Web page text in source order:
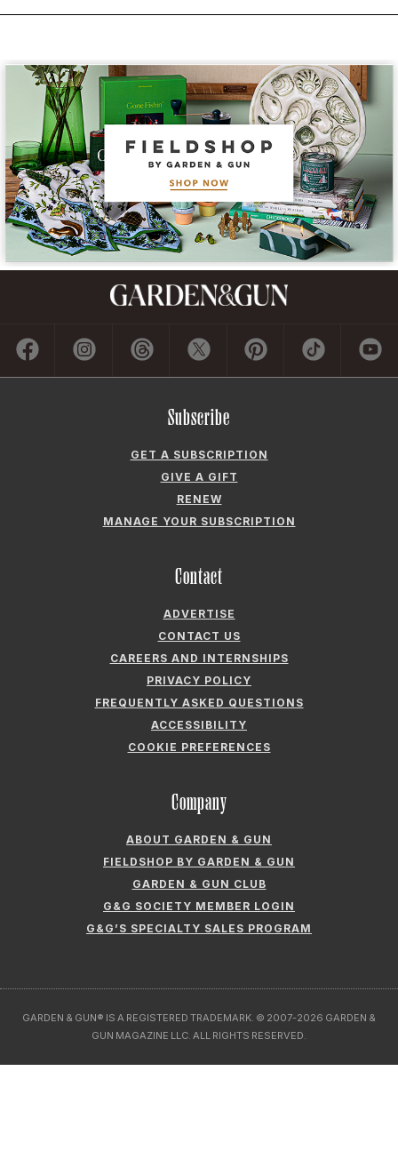
Subscribe
GET A SUBSCRIPTION
GIVE A GIFT
RENEW
MANAGE YOUR SUBSCRIPTION
Contact
ADVERTISE
CONTACT US
CAREERS AND INTERNSHIPS
PRIVACY POLICY
FREQUENTLY ASKED QUESTIONS
ACCESSIBILITY
COOKIE PREFERENCES
Company
ABOUT GARDEN & GUN
FIELDSHOP BY GARDEN & GUN
GARDEN & GUN CLUB
G&G SOCIETY MEMBER LOGIN
G&G’S SPECIALTY SALES PROGRAM
GARDEN & GUN® IS A REGISTERED TRADEMARK. © 2007-2026 GARDEN &
GUN MAGAZINE LLC. ALL RIGHTS RESERVED.